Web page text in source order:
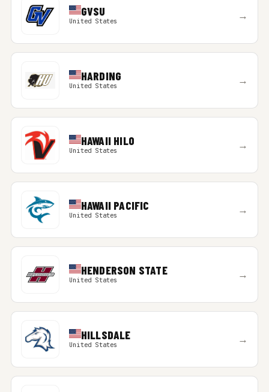
GVSU
United States →
HARDING
United States →
HAWAII HILO
United States →
HAWAII PACIFIC
United States →
HENDERSON STATE
United States →
HILLSDALE
United States →